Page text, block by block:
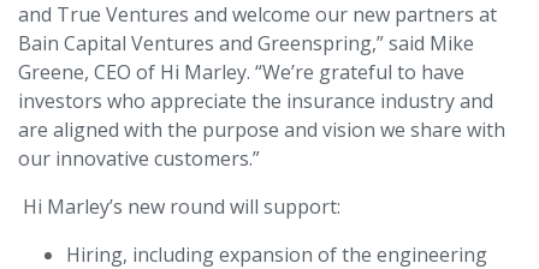
and True Ventures and welcome our new partners at
Bain Capital Ventures and Greenspring,” said Mike
Greene, CEO of Hi Marley. “We’re grateful to have
investors who appreciate the insurance industry and
are aligned with the purpose and vision we share with
our innovative customers.”
Hi Marley’s new round will support:
Hiring, including expansion of the engineering